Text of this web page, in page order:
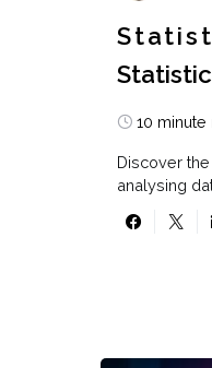
10 minute
Discover
analysing